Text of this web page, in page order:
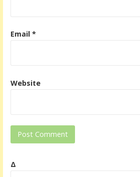
Email *
Website
Δ